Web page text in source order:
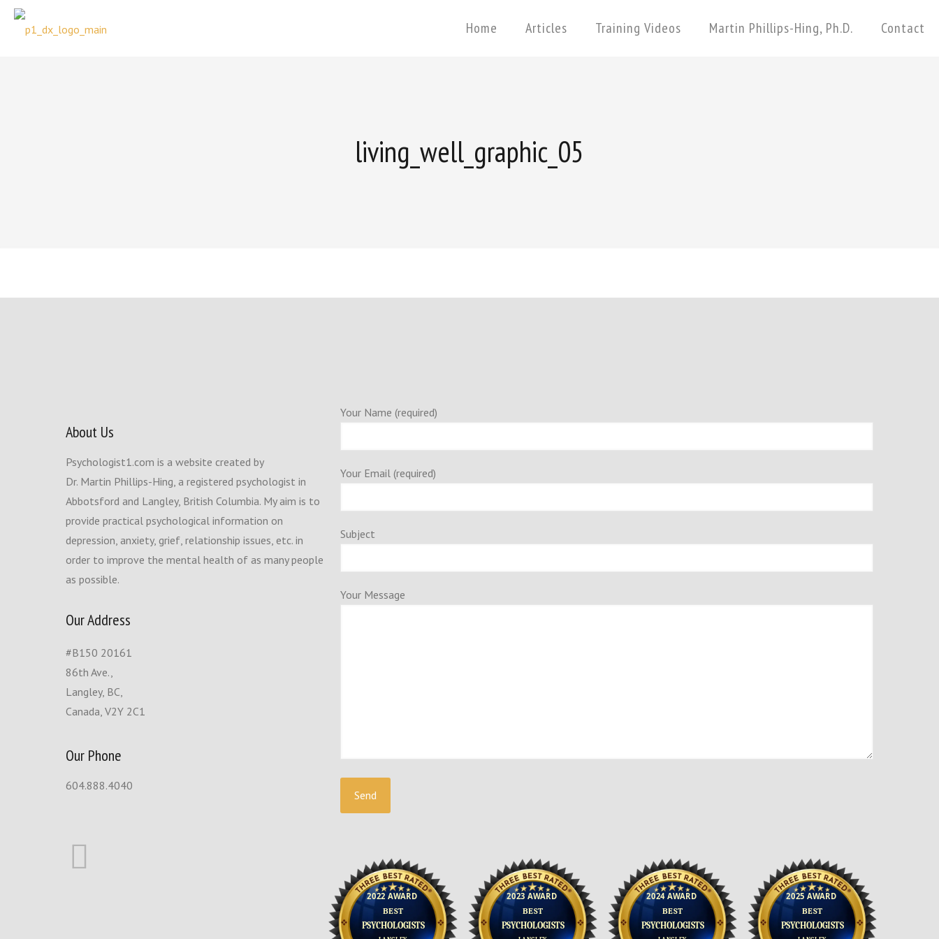
Home Articles Training Videos Martin Phillips-Hing, Ph.D. Contact
living_well_graphic_05
About Us
Psychologist1.com is a website created by
Dr. Martin Phillips-Hing, a registered psychologist in
Abbotsford and Langley, British Columbia. My aim is to
provide practical psychological information on
depression, anxiety, grief, relationship issues, etc. in
order to improve the mental health of as many people
as possible.
Our Address
#B150 20161
86th Ave.,
Langley, BC,
Canada, V2Y 2C1
Our Phone
604.888.4040
Your Name (required)
Your Email (required)
Subject
Your Message